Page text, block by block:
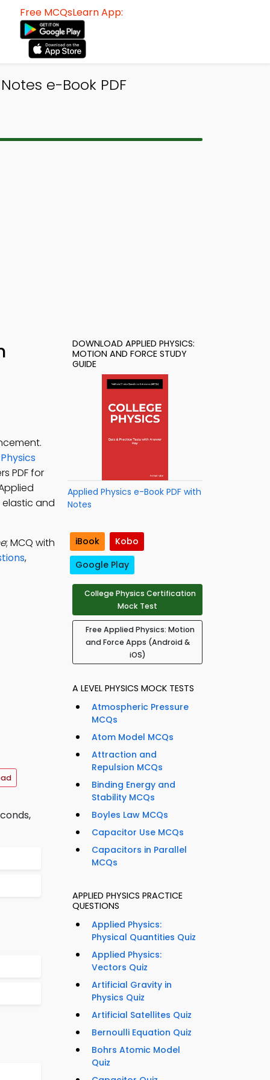
Free MCQsLearn App:
e-Book PDF
PDF for
elastic and
; MCQ with
,
DOWNLOAD APPLIED PHYSICS:
MOTION AND FORCE STUDY
GUIDE
Applied Physics e-Book PDF with
Notes
iBook
Kobo
Google Play
College Physics Certification
Mock Test
Free Applied Physics: Motion
and Force Apps (Android &
iOS)
A LEVEL PHYSICS MOCK TESTS
Atmospheric Pressure
MCQs
Atom Model MCQs
Attraction and
Repulsion MCQs
Binding Energy and
Stability MCQs
Boyles Law MCQs
Capacitor Use MCQs
Capacitors in Parallel
MCQs
APPLIED PHYSICS PRACTICE
QUESTIONS
Applied Physics:
Physical Quantities Quiz
Applied Physics:
Vectors Quiz
Artificial Gravity in
Physics Quiz
Artificial Satellites Quiz
Bernoulli Equation Quiz
Bohrs Atomic Model
Quiz